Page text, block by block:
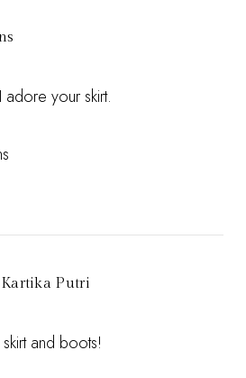
adore your skirt.
Putri
and boots!